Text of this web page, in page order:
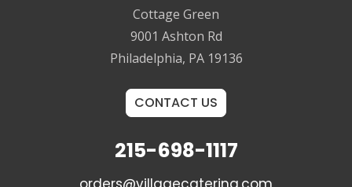
Cottage Green
9001 Ashton Rd
Philadelphia, PA 19136
CONTACT US
215-698-1117